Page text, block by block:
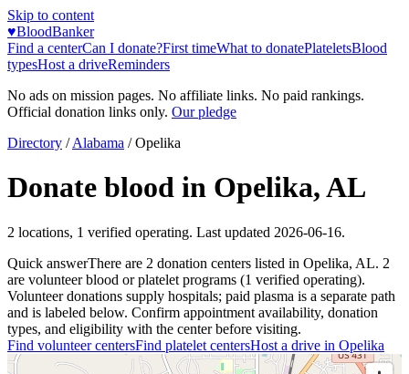
Skip to content
♥BloodBanker
Find a centerCan I donate?First timeWhat to donatePlateletsBlood
typesHost a driveReminders
No ads on mission pages. No affiliate links. No paid rankings.
Official donation links only. Our pledge
Directory / Alabama /Opelika
Donate blood in Opelika,AL
2 locations, 1 verified operating. Last updated 2026-06-16.
Quick answerThere are 2 donation centers listed in Opelika, AL. 2
are volunteer blood or platelet programs (1 verified operating).
Volunteer donations supply hospitals; paid plasma is a separate path
and is labeled below. Confirm appointment availability, donation
types, and eligibility with the center before visiting.
Find volunteer centersFind platelet centersHost a drive in Opelika